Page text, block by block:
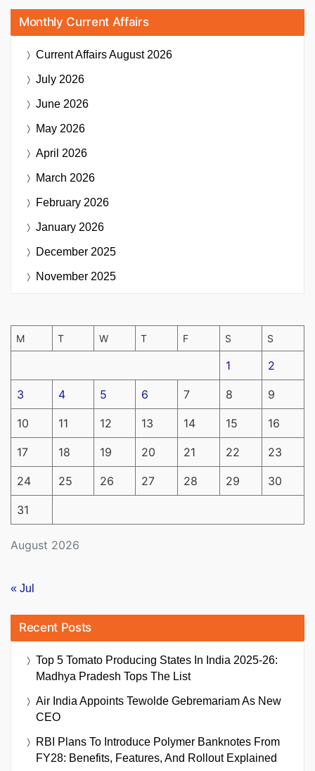
Monthly Current Affairs
Current AffairsAugust 2026
July 2026
June 2026
May 2026
April 2026
March 2026
February 2026
January 2026
December 2025
November 2025
August 2026
M T W T F S S
1 2
3 4 5 6 7 8 9
10 11 12 13 14 15 16
17 18 19 20 21 22 23
24 25 26 27 28 29 30
31
« Jul
Recent Posts
Top 5 Tomato Producing States In India 2025-26:
Madhya Pradesh Tops The List
Air India Appoints Tewolde Gebremariam As New
CEO
RBI Plans To Introduce Polymer Banknotes From
FY28: Benefits, Features, And Rollout Explained